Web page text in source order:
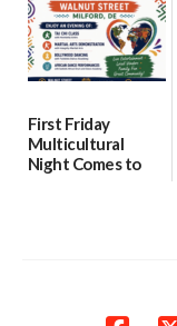
First Friday
Multicultural
Night Comes to